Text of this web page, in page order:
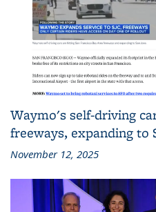
Waymo's self-driving
freeways, expanding to
November 12, 2025